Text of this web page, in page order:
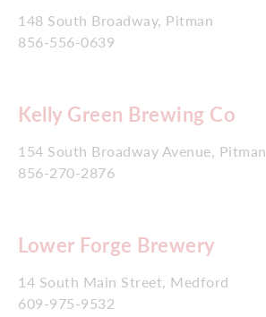
148 South Broadway, Pitman
856-556-0639
Kelly Green Brewing Co
154 South Broadway Avenue, Pitman
856-270-2876
Lower Forge Brewery
14 South Main Street, Medford
609-975-9532